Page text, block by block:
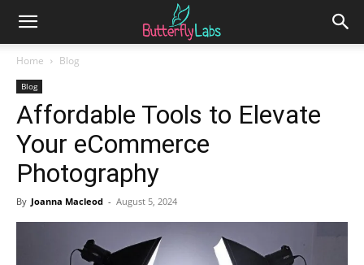
Home Blog
Blog
Affordable Tools to Elevate
Your eCommerce
Photography
By Joanna Macleod - August 5, 2024